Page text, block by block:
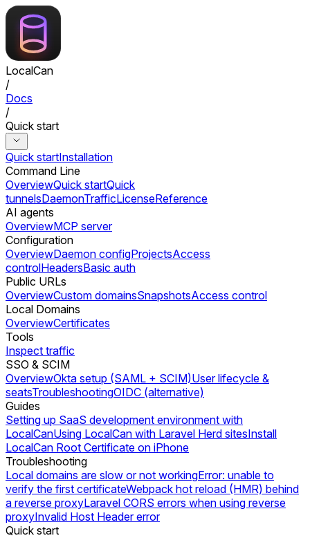
LocalCan
/
Docs
/
Quick start
Quick startInstallation
Command Line
OverviewQuick startQuick
tunnelsDaemonTrafficLicenseReference
AI agents
OverviewMCP server
Configuration
OverviewDaemon configProjectsAccess
controlHeadersBasic auth
Public URLs
OverviewCustom domainsSnapshotsAccess control
Local Domains
OverviewCertificates
Tools
Inspect traffic
SSO & SCIM
OverviewOkta setup (SAML + SCIM)User lifecycle &
seatsTroubleshootingOIDC (alternative)
Guides
Setting up SaaS development environment with
LocalCanUsing LocalCan with Laravel Herd sitesInstall
LocalCan Root Certificate on iPhone
Troubleshooting
Local domains are slow or not workingError: unable to
verify the first certificateWebpack hot reload (HMR) behind
a reverse proxyLaravel CORS errors when using reverse
proxyInvalid Host Header error
Quick start